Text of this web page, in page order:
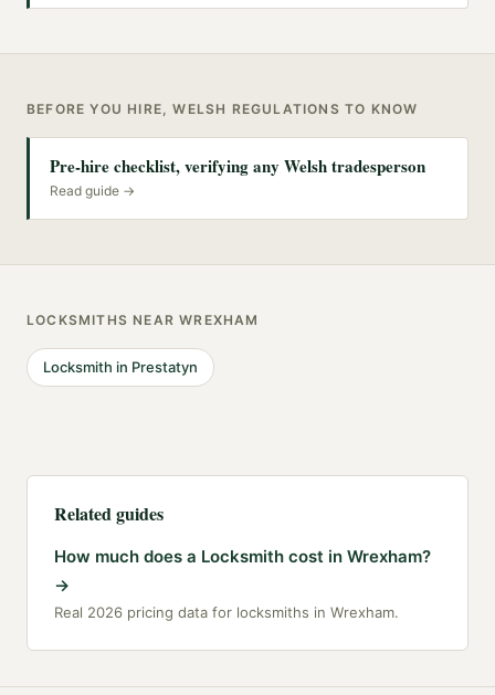
BEFORE YOU HIRE, WELSH REGULATIONS TO KNOW
Pre-hire checklist, verifying any Welsh tradesperson
Read guide →
LOCKSMITHS NEARWREXHAM
Locksmith in Prestatyn
Related guides
How much does a Locksmith cost in Wrexham?
→
Real 2026 pricing data for locksmiths in Wrexham.